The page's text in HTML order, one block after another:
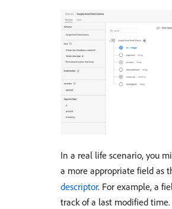
In a real life scenario, you
a more appropriate field as
descriptor. For example, a
track of a last modified time.